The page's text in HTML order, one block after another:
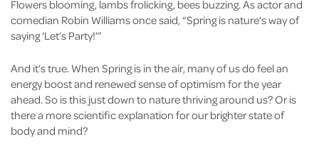
Flowers blooming, lambs frolicking, bees buzzing. As actor and
comedian Robin Williams once said, “Spring is nature’s way of
saying ‘Let’s Party!’”
And it’s true. When Spring is in the air, many of us do feel an
energy boost and renewed sense of optimism for the year
ahead. So is this just down to nature thriving around us? Or is
there a more scientific explanation for our brighter state of
body and mind?